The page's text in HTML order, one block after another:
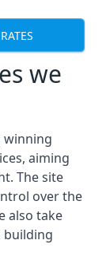
we
winning
aiming
The site
over the
also take
building